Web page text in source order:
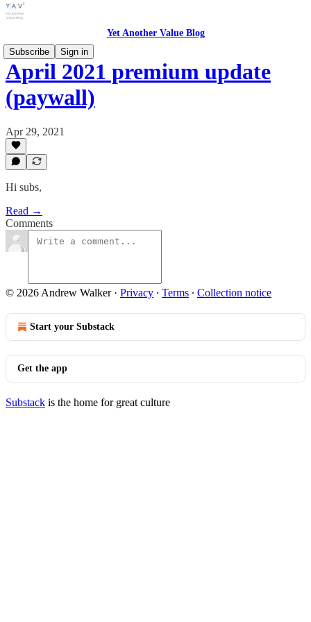
Yet Another Value Blog
Subscribe
Sign in
April 2021 premium update
(paywall)
Apr 29, 2021
Hi subs,
Read →
Comments
© 2026 Andrew Walker· Privacy ∙ Terms ∙ Collection notice
Start your Substack
Get the app
Substack is the home for great culture